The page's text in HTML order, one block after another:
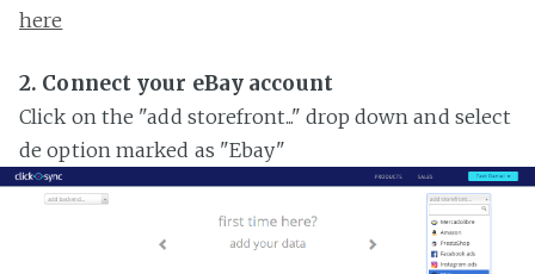
here
2. Connect your eBay account
Click on the "add storefront..." drop down and select
de option marked as "Ebay"